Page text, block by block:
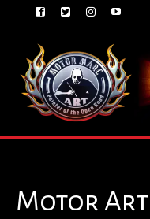
Motor Art